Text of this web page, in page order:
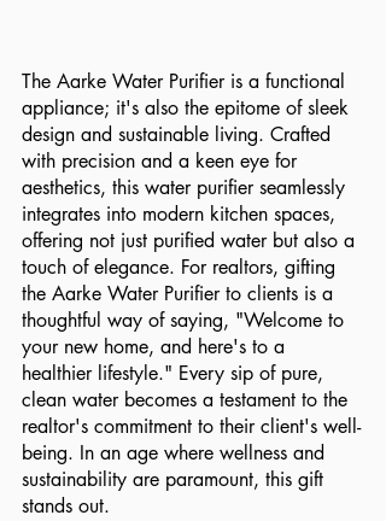
The Aarke Water Purifier is a functional
appliance; it's also the epitome of sleek
design and sustainable living. Crafted
with precision and a keen eye for
aesthetics, this water purifier seamlessly
integrates into modern kitchen spaces,
offering not just purified water but also a
touch of elegance. For realtors, gifting
the Aarke Water Purifier to clients is a
thoughtful way of saying, "Welcome to
your new home, and here's to a
healthier lifestyle." Every sip of pure,
clean water becomes a testament to the
realtor's commitment to their client's well-
being. In an age where wellness and
sustainability are paramount, this gift
stands out.